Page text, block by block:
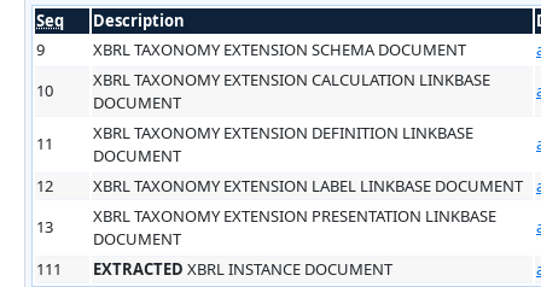
Seq Description
9
XBRL TAXONOMY EXTENSION SCHEMA DOCUMENT
10
XBRL TAXONOMY EXTENSION CALCULATION LINKBASE
DOCUMENT
11
XBRL TAXONOMY EXTENSION DEFINITION LINKBASE
DOCUMENT
12
XBRL TAXONOMY EXTENSION LABEL LINKBASE DOCUMENT
13
XBRL TAXONOMY EXTENSION PRESENTATION LINKBASE
DOCUMENT
111
EXTRACTED XBRL INSTANCE DOCUMENT